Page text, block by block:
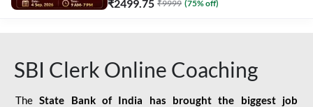
₹2499.75 ₹9999 (75% off)
SBI Clerk Online Coaching
TheState Bank of India has brought the biggest job